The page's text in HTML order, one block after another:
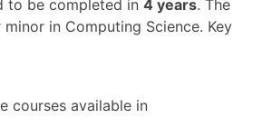
to be completed in 4 years. The
in Computing Science. Key
courses available in